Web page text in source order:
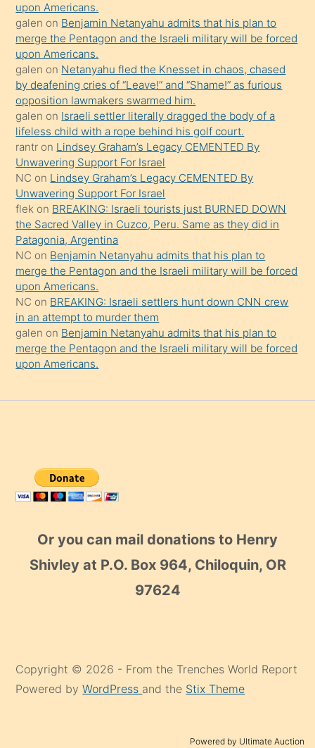
terk
ettiğini
söyledi
sikiş
gerekirken
güzel
şeyler
söylemesi
onu
da
şaşırtır
upon Americans.
galen on Benjamin Netanyahu admits that his plan to
merge the Pentagon and the Israeli military will be forced
upon Americans.
galen on Netanyahu fled the Knesset in chaos, chased
by deafening cries of “Leave!” and “Shame!” as furious
opposition lawmakers swarmed him.
galen on Israeli settler literally dragged the body of a
lifeless child with a rope behind his golf court.
rantr on Lindsey Graham’s Legacy CEMENTED By
Unwavering Support For Israel
NC on Lindsey Graham’s Legacy CEMENTED By
Unwavering Support For Israel
flek on BREAKING: Israeli tourists just BURNED DOWN
the Sacred Valley in Cuzco, Peru. Same as they did in
Patagonia, Argentina
NC on Benjamin Netanyahu admits that his plan to
merge the Pentagon and the Israeli military will be forced
upon Americans.
NC on BREAKING: Israeli settlers hunt down CNN crew
in an attempt to murder them
galen on Benjamin Netanyahu admits that his plan to
merge the Pentagon and the Israeli military will be forced
upon Americans.
Or you can mail donations to Henry
Shivley at P.O. Box 964, Chiloquin, OR
97624
Copyright © 2026 - From the Trenches World Report
Powered byWordPress and the Stix Theme
Powered by Ultimate Auction